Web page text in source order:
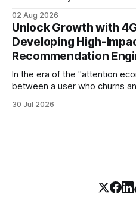
more empathetic, and solves
thirty seconds—all without a
02 Aug 2026
Unlock Growth with
Developing High-
Recommendation
In the era of the "attention
between a user who churns
exactly what they were
30 Jul 2026